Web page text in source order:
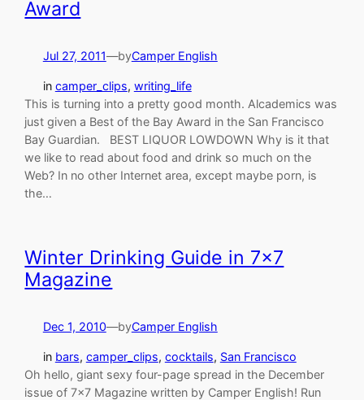
Award
Jul 27, 2011—byCamper English
in camper_clips, writing_life
This is turning into a pretty good month. Alcademics was
just given a Best of the Bay Award in the San Francisco
Bay Guardian. BEST LIQUOR LOWDOWN Why is it that
we like to read about food and drink so much on the
Web? In no other Internet area, except maybe porn, is
the…
Winter Drinking Guide in 7×7
Magazine
Dec 1, 2010—byCamper English
in bars, camper_clips, cocktails, San Francisco
Oh hello, giant sexy four-page spread in the December
issue of 7×7 Magazine written by Camper English! Run